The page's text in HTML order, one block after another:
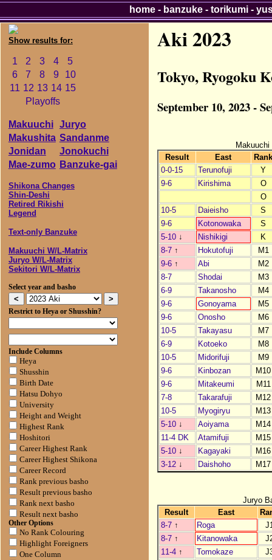
Show results for:
1 2 3 4
5
6
7 8 9
10
11 12 13 14 15
Playoffs
Makuuchi
Juryo
Makushita Sandanme
Jonidan
Jonokuchi
Mae-zumo Banzuke-gai
Shikona Changes
Shin-Deshi
Retired Rikishi
Legend
Text-only Banzuke
Makuuchi W/L-Matrix
Juryo W/L-Matrix
Sekitori W/L-Matrix
Select year and basho
Restrict to Heya or Shusshin?
Include Columns
Heya
Shusshin
Birth Date
Hatsu Dohyo
University
Height and Weight
Highest Rank
Hoshitori
Career Highest Rank
Career Highest Shikona
Career Record
Rank previous basho
Result previous basho
Rank next basho
Result next basho
Other Options
No Rank Colouring
Highlight Foreigners
One Column
Aki 2023
Tokyo, Ryogoku
September 10, 2023 -
Result
East
0-0-15
Terunofuji
Y
9-6
Kirishima
O
O
10-5
Daieisho
S
9-6
Kotonowaka
S
5-10 ↓ Nishikigi
K
8-7 ↑ Hokutofuji
M1
9-6 ↑ Abi
M2
8-7
Shodai
M3
6-9
Takanosho
M4
9-6
Gonoyama
M5
9-6
Onosho
M6
10-5
Takayasu
M7
6-9
Kotoeko
M8
10-5
Midorifuji
M9
9-6
Kinbozan
M10
9-6
Mitakeumi
M11
7-8
Takarafuji
M12
10-5
Myogiryu
M13
5-10 ↓ Aoiyama
M14
11-4 DK
Atamifuji
M15
5-10 ↓ Kagayaki
M16
3-12 ↓ Daishoho M17
Juryo
Result
East
8-7 ↑ Roga
8-7 ↑ Kitanowaka
11-4 ↑ Tomokaze
home- banzuke- torikumi-